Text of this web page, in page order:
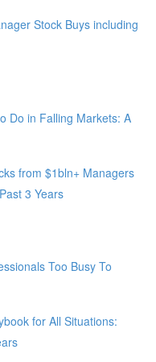
Stock Buys including
Do in Falling Markets: A
from $1bln+ Managers
3 Years
Too Busy To
for All Situations: